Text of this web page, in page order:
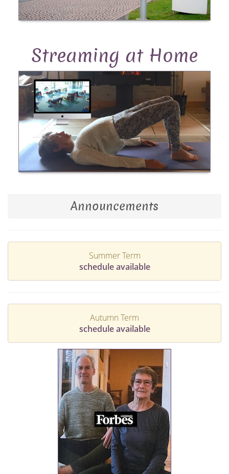
Streaming at Home
Announcements
Summer Term
schedule available
Autumn Term
schedule available